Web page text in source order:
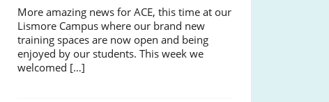
More amazing news for ACE, this time at our
Lismore Campus where our brand new
training spaces are now open and being
enjoyed by our students. This week we
welcomed […]